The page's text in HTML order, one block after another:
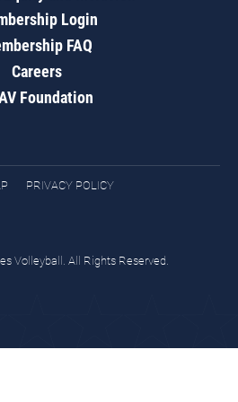
Login
FAQ
Careers
Foundation
PRIVACY POLICY
Volleyball. All Rights Reserved.